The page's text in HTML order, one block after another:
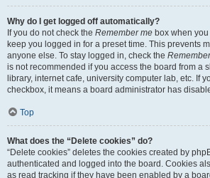
Why do I get logged off automatically?
If you do not check the Remember me box when
keep you logged in for a preset time. This prevents
anyone else. To stay logged in, check the
is not recommended if you access the board from a
library, internet cafe, university computer lab, etc. If
checkbox, it means a board administrator has
Top
What does the “Delete cookies” do?
“Delete cookies” deletes the cookies created by
authenticated and logged into the board. Cookies
as read tracking if they have been enabled by a